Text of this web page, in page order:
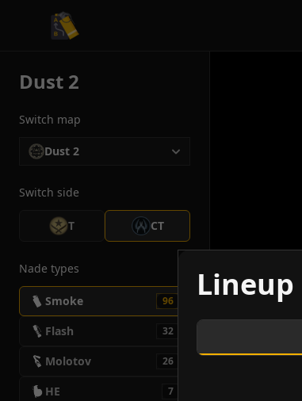
CS2 Tactician
Dust 2
Switch map
Dust 2
Switch side
T CT
Nade types
Smoke 96
Flash 32
Molotov 26
HE 7
Lineup